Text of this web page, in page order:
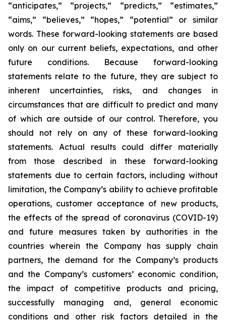
“anticipates,” “projects,” “predicts,” “estimates,”
“aims,” “believes,” “hopes,” “potential” or similar
words. These forward-looking statements are based
only on our current beliefs, expectations, and other
future conditions. Because forward-looking
statements relate to the future, they are subject to
inherent uncertainties, risks, and changes in
circumstances that are difficult to predict and many
of which are outside of our control. Therefore, you
should not rely on any of these forward-looking
statements. Actual results could differ materially
from those described in these forward-looking
statements due to certain factors, including without
limitation, the Company’s ability to achieve profitable
operations, customer acceptance of new products,
the effects of the spread of coronavirus (COVID-19)
and future measures taken by authorities in the
countries wherein the Company has supply chain
partners, the demand for the Company’s products
and the Company’s customers’ economic condition,
the impact of competitive products and pricing,
successfully managing and, general economic
conditions and other risk factors detailed in the